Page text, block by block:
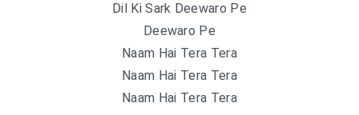
Dil Ki Sark Deewaro Pe
Deewaro Pe
Naam Hai Tera Tera
Naam Hai Tera Tera
Naam Hai Tera Tera